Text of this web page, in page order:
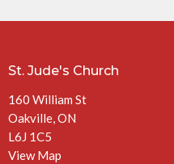
St. Jude's Church
160 William St
Oakville, ON
L6J 1C5
View Map